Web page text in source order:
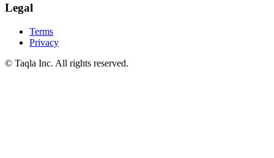
Legal
Terms
Privacy
© Taqla Inc. All rights reserved.